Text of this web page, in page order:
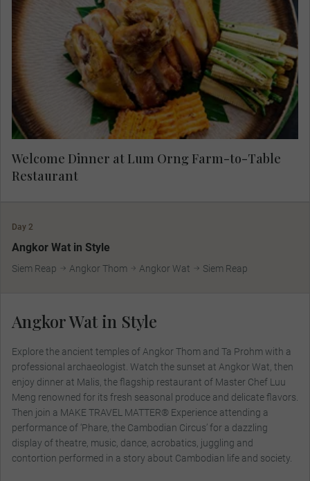
for your Welcome Dinner at Lum Orng Farm-to-
Table Restaurant. Enjoy delicious delicacies
made from local ingredients as owner-chef
Sothea Seng prepares New Mekong Cuisine using
seasonal produce from his farms, local markets,
and growers across the region.
Welcome Dinner at Lum Orng Farm-to-Table
Restaurant
Day 2
Angkor Wat in Style
Siem Reap Angkor Thom Angkor Wat Siem Reap
Angkor Wat in Style
Explore the ancient temples of Angkor Thom and Ta Prohm with a
professional archaeologist. Watch the sunset at Angkor Wat, then
enjoy dinner at Malis, the flagship restaurant of Master Chef Luu
Meng renowned for its fresh seasonal produce and delicate flavors.
Then join a MAKE TRAVEL MATTER® Experience attending a
performance of ‘Phare, the Cambodian Circus’ for a dazzling
display of theatre, music, dance, acrobatics, juggling and
contortion performed in a story about Cambodian life and society.